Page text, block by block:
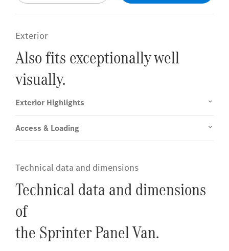
Exterior
Also fits exceptionally well
visually.
Exterior Highlights
Access & Loading
Technical data and dimensions
Technical data and dimensions
of
the Sprinter Panel Van.